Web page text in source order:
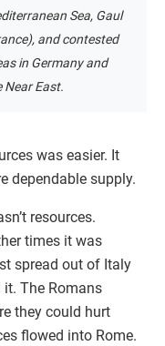
Sea, Gaul
and contested
in Germany and
Near East.
was easier. It
dependable supply.
resources.
times it was
spread out of Italy
The Romans
they could hurt
flowed into Rome.